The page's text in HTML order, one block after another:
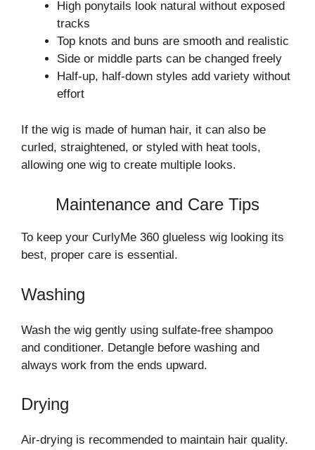
High ponytails look natural without exposed
tracks
Top knots and buns are smooth and realistic
Side or middle parts can be changed freely
Half-up, half-down styles add variety without
effort
If the wig is made of human hair, it can also be
curled, straightened, or styled with heat tools,
allowing one wig to create multiple looks.
Maintenance and Care Tips
To keep your CurlyMe 360 glueless wig looking its
best, proper care is essential.
Washing
Wash the wig gently using sulfate-free shampoo
and conditioner. Detangle before washing and
always work from the ends upward.
Drying
Air-drying is recommended to maintain hair quality.